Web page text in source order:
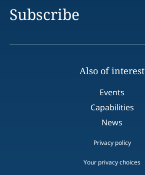
Subscribe
Also of interest
Events
Capabilities
News
Privacy policy
Your privacy choices